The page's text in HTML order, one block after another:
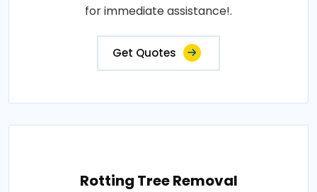
for immediate assistance!.
Get Quotes
Rotting Tree Removal